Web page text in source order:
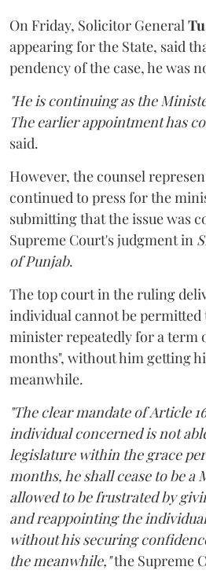
On Friday, Solicitor General
appearing for the State, said
pendency of the case, he was
"He is continuing as the
The earlier appointment has
said.
However, the counsel
continued to press for the
submitting that the issue was
Supreme Court's judgment in
of Punjab.
The top court in the ruling
individual cannot be permitted
minister repeatedly for a term
months", without him getting
meanwhile.
"The clear mandate of Article
individual concerned is not
legislature within the grace
months, he shall cease to be a
allowed to be frustrated by
and reappointing the
without his securing
the meanwhile,"the Supreme